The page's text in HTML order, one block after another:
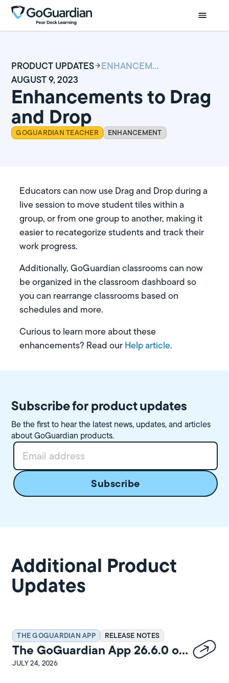
PRODUCT UPDATES
ENHANCEMENTS TO DRAG AND DROP
AUGUST 9, 2023
Enhancements to Drag
and Drop
GOGUARDIAN TEACHER ENHANCEMENT
Educators can now use Drag and Drop during a
live session to move student tiles within a
group, or from one group to another, making it
easier to recategorize students and track their
work progress.
Additionally, GoGuardian classrooms can now
be organized in the classroom dashboard so
you can rearrange classrooms based on
schedules and more.
Curious to learn more about these
enhancements? Read ourHelp article.
Subscribe for product updates
Be the first to hear the latest news, updates, and articles
about GoGuardian products.
Additional Product
Updates
THE GOGUARDIAN APP RELEASE NOTES
The GoGuardian App 26.6.0 on
Windows Release Notes
JULY 24, 2026